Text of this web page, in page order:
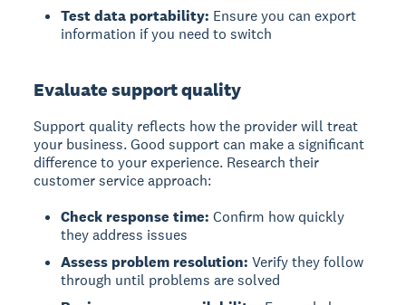
Test data portability: Ensure you can export
information if you need to switch
Evaluate support quality
Support quality reflects how the provider will treat
your business. Good support can make a significant
difference to your experience. Research their
customer service approach:
Check response time: Confirm how quickly
they address issues
Assess problem resolution: Verify they follow
through until problems are solved